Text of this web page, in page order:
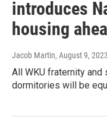
introduces
housing
Jacob Martin, August 9, 2023
All WKU fraternity
dormitories will be